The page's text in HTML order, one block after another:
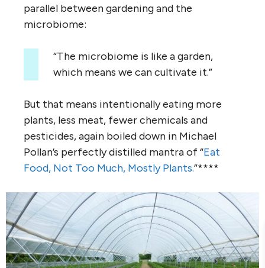
parallel between gardening and the
microbiome:
“The microbiome is like a garden,
which means we can cultivate it.”
But that means intentionally eating more
plants, less meat, fewer chemicals and
pesticides, again boiled down in Michael
Pollan’s perfectly distilled mantra of “Eat
Food, Not Too Much, Mostly Plants.”****